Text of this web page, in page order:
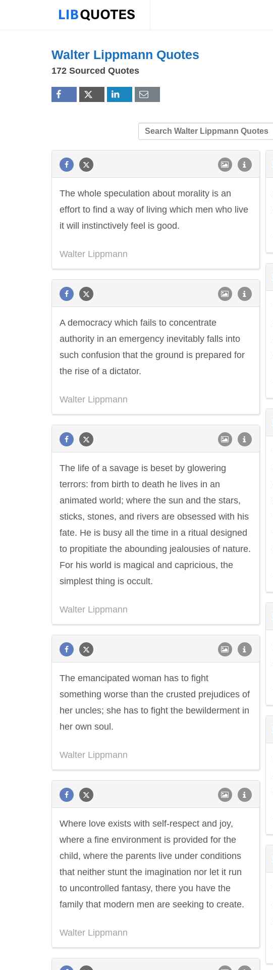
Walter Lippmann Quotes
172 Sourced Quotes
The whole speculation about morality is an
effort to find a way of living which men who live
it will instinctively feel is good.
Walter Lippmann
A democracy which fails to concentrate
authority in an emergency inevitably falls into
such confusion that the ground is prepared for
the rise of a dictator.
Walter Lippmann
The life of a savage is beset by glowering
terrors: from birth to death he lives in an
animated world; where the sun and the stars,
sticks, stones, and rivers are obsessed with his
fate. He is busy all the time in a ritual designed
to propitiate the abounding jealousies of nature.
For his world is magical and capricious, the
simplest thing is occult.
Walter Lippmann
The emancipated woman has to fight
something worse than the crusted prejudices of
her uncles; she has to fight the bewilderment in
her own soul.
Walter Lippmann
Where love exists with self-respect and joy,
where a fine environment is provided for the
child, where the parents live under conditions
that neither stunt the imagination nor let it run
to uncontrolled fantasy, there you have the
family that modern men are seeking to create.
Walter Lippmann